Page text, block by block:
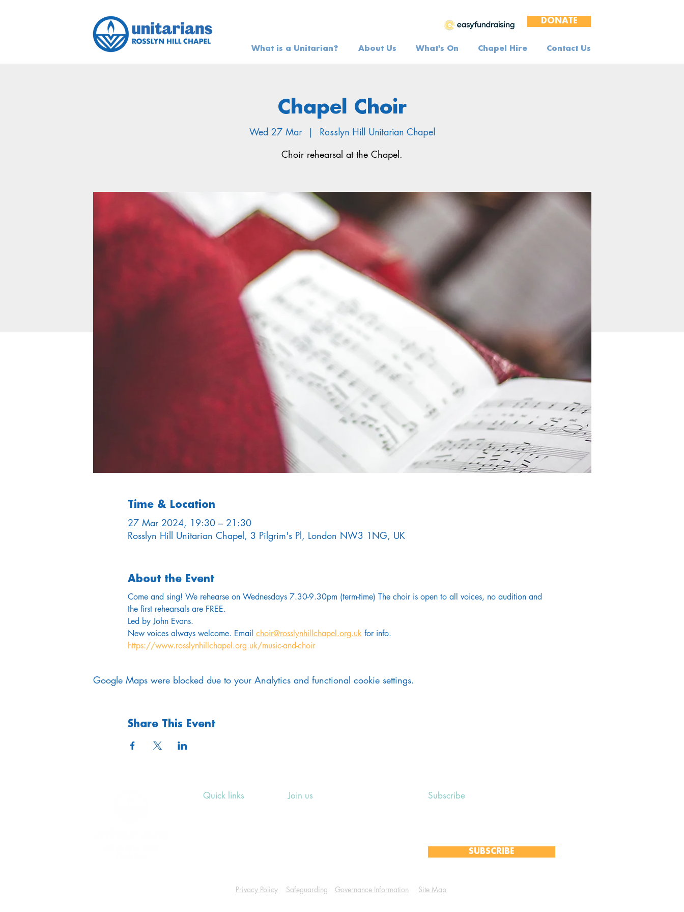
DONATE
What is a Unitarian? About Us What's On Chapel Hire Contact Us
Chapel Choir
Wed 27 Mar
  |
Rosslyn Hill Unitarian Chapel
Choir rehearsal at the Chapel.
Time & Location
27 Mar 2024, 19:30 – 21:30
Rosslyn Hill Unitarian Chapel, 3 Pilgrim's Pl, London NW3 1NG, UK
About the Event
Come and sing! We rehearse on Wednesdays 7.30-9.30pm (term-time) The choir is open to all voices, no audition and
the first rehearsals are FREE.
Led by John Evans.
New voices always welcome. Email choir@rosslynhillchapel.org.uk for info.
https://www.rosslynhillchapel.org.uk/music-and-choir
Google Maps were blocked due to your Analytics and functional cookie settings.
Share This Event
Quick links
Join us
Privacy Policy Safeguarding Governance Information
Subscribe
SUBSCRIBE
Site Map